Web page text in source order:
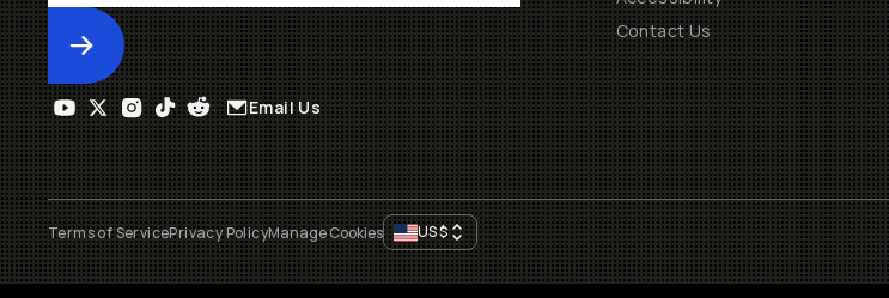
Submit
Contact Us
Email Us
Terms of ServicePrivacy PolicyManage Cookies US$